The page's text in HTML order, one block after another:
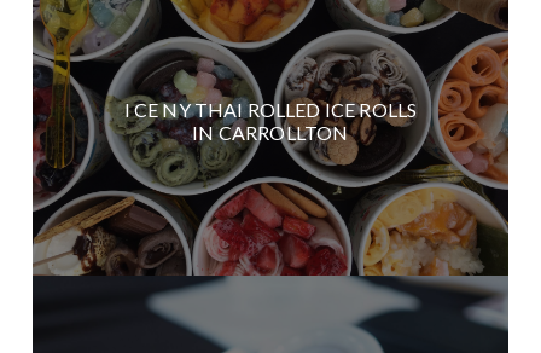
I CE NY THAI ROLLED ICE ROLLS
IN CARROLLTON